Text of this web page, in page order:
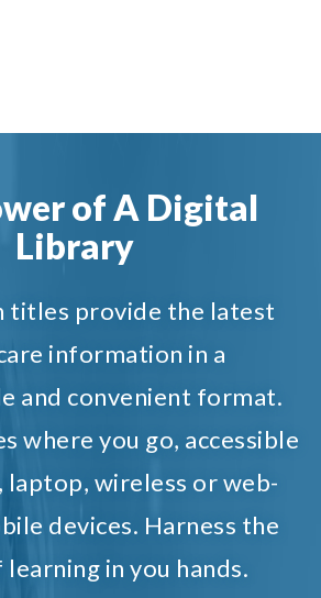
of A Digital
Library
titles provide the latest
information in a
and convenient format.
where you go, accessible
laptop, wireless or web-
devices. Harness the
in you hands.